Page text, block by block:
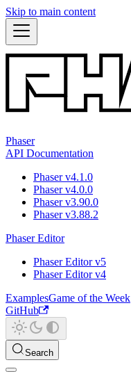
Skip to main content
Phaser
API Documentation
Phaser v4.1.0
Phaser v4.0.0
Phaser v3.90.0
Phaser v3.88.2
Phaser Editor
Phaser Editor v5
Phaser Editor v4
ExamplesGame of the Week
GitHub
Search